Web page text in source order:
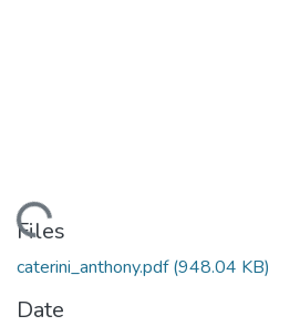
Files
caterini_anthony.pdf(948.04 KB)
Date